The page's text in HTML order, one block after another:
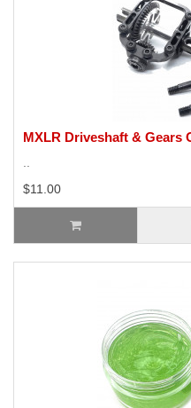
MXLR Driveshaft & Gears
..
$11.00